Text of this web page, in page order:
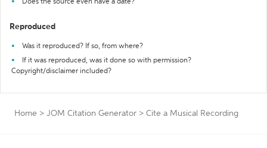
Does the source even have a date?
Reproduced
Was it reproduced? If so, from where?
If it was reproduced, was it done so with permission?
Copyright/disclaimer included?
Home > JOM Citation Generator > Cite a Musical Recording